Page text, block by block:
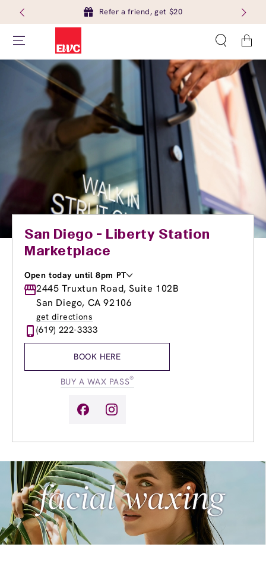
Refer a friend, get $20
Cart
San Diego - Liberty Station
Marketplace
Open today until 8pm PT
Monday
9:00am-8:00pm
Tuesday
9:00am-8:00pm
Wednesday
Thursday
9:00am
Friday
10:00am-
2445 Truxtun Road, Suite 102B
San Diego, CA 92106
get directions
(619) 222-3333
BOOK HERE
BUY A WAX PASS®